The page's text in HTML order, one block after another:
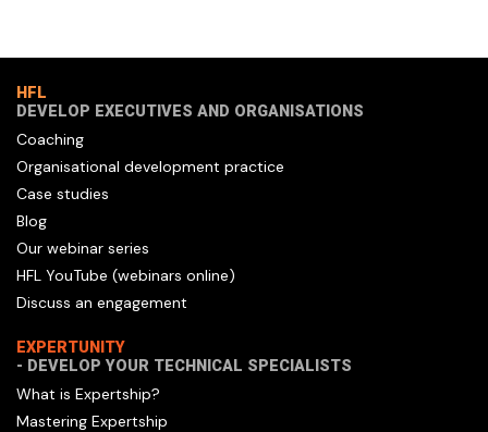
HFL
DEVELOP EXECUTIVES AND ORGANISATIONS
Coaching
Organisational development practice
Case studies
Blog
Our webinar series
HFL YouTube (webinars online)
Discuss an engagement
EXPERTUNITY
- DEVELOP YOUR TECHNICAL SPECIALISTS
What is Expertship?
Mastering Expertship